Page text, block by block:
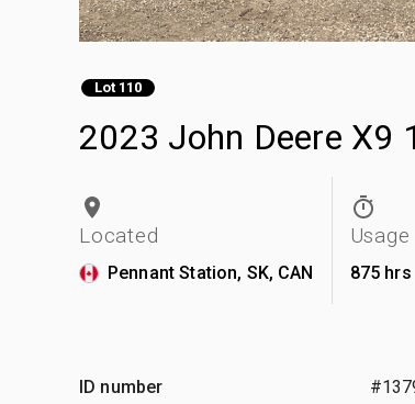
Lot 110
2023 John Deere X9
Located
Pennant Station, SK, CAN
Usage
875 hrs
ID number